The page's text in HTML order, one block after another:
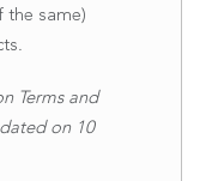
the same)
Terms and
on 10